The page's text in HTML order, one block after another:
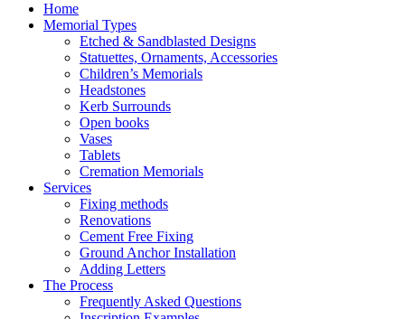
Home
Memorial Types
Etched & Sandblasted Designs
Statuettes, Ornaments, Accessories
Children’s Memorials
Headstones
Kerb Surrounds
Open books
Vases
Tablets
Cremation Memorials
Services
Fixing methods
Renovations
Cement Free Fixing
Ground Anchor Installation
Adding Letters
The Process
Frequently Asked Questions